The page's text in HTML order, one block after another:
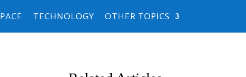
TECHNOLOGY OTHER TOPICS